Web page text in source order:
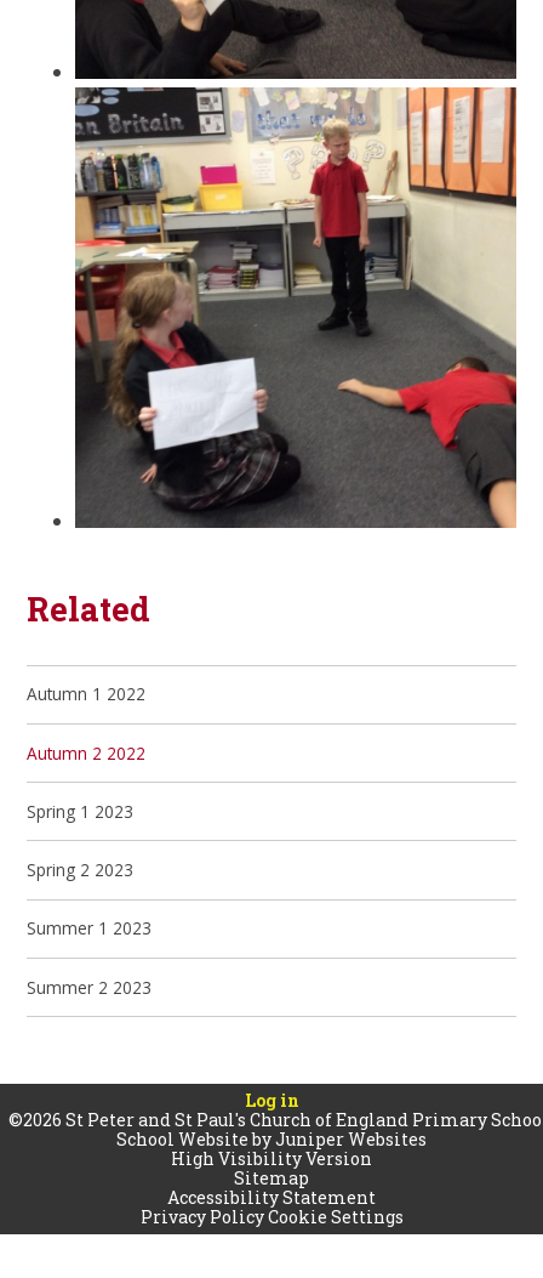
Related
Autumn 1 2022
Autumn 2 2022
Spring 1 2023
Spring 2 2023
Summer 1 2023
Summer 2 2023
Log in
©2026 St Peter and St Paul's Church of England Primary
School Website byJuniper Websites
High Visibility Version
Sitemap
Accessibility Statement
Privacy PolicyCookie Settings